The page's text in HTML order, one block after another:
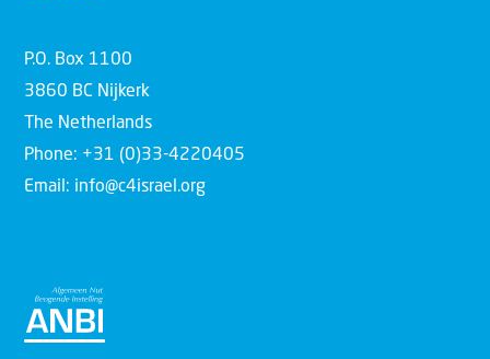
P.O. Box 1100
3860 BC Nijkerk
The Netherlands
Phone: +31 (0)33-4220405
Email: info@c4israel.org